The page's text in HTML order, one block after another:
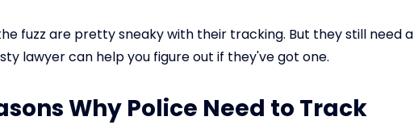
fuzz are pretty sneaky with their tracking. But they still need a
lawyer can help you figure out if they've got one.
Why Police Need to Track